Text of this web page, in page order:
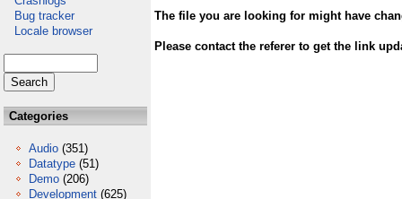
Bug tracker
Locale browser
Categories
Audio (351)
Datatype (51)
Demo (206)
Development (625)
The file you are looking for might have
Please contact the referer to get the link